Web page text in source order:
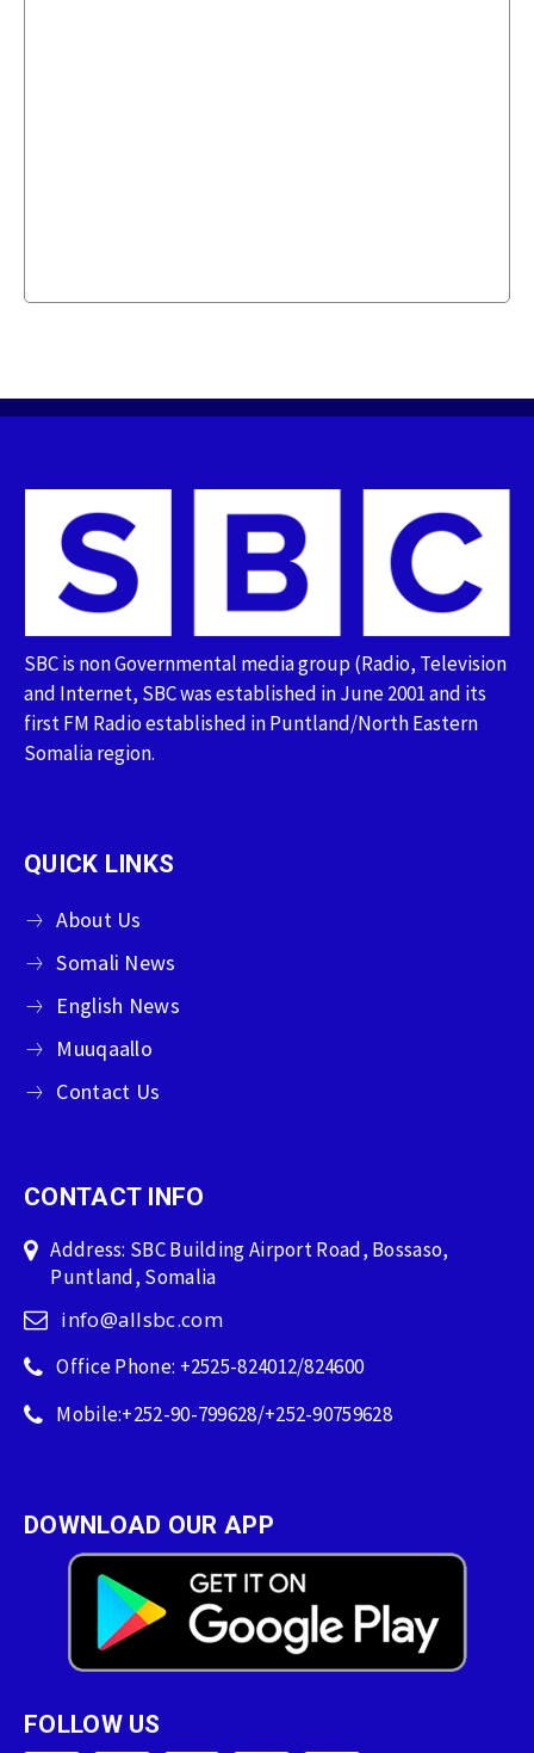
SBC is non Governmental media group (Radio, Television
and Internet, SBC was established in June 2001 and its
first FM Radio established in Puntland/North Eastern
Somalia region.
QUICK LINKS
About Us
Somali News
English News
Muuqaallo
Contact Us
CONTACT INFO
Address: SBC Building Airport Road, Bossaso,
Puntland, Somalia
info@allsbc.com
Office Phone: +2525-824012/824600
Mobile:+252-90-799628/+252-90759628
DOWNLOAD OUR APP
FOLLOW US